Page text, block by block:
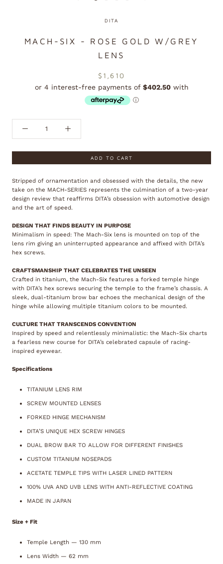
DITA
MACH-SIX - ROSE GOLD W/GREY
LENS
$1,610
ADD TO CART
Stripped of ornamentation and obsessed with the details, the new
take on the MACH-SERIES represents the culmination of a two-year
design review that reaffirms DITA’s obsession with automotive design
and the art of speed.
DESIGN THAT FINDS BEAUTY IN PURPOSE
Minimalism in speed: The Mach-Six lens is mounted on top of the
lens rim giving an uninterrupted appearance and affixed with DITA’s
hex screws.
CRAFTSMANSHIP THAT CELEBRATES THE UNSEEN
Crafted in titanium, the Mach-Six features a forked temple hinge
with DITA’s hex screws securing the temple to the frame’s chassis. A
sleek, dual-titanium brow bar echoes the mechanical design of the
hinge while allowing multiple titanium colors to be mounted.
CULTURE THAT TRANSCENDS CONVENTION
Inspired by speed and relentlessly minimalistic: the Mach-Six charts
a fearless new course for DITA’s celebrated capsule of racing-
inspired eyewear.
Specifications
TITANIUM LENS RIM
SCREW MOUNTED LENSES
FORKED HINGE MECHANISM
DITA’S UNIQUE HEX SCREW HINGES
DUAL BROW BAR TO ALLOW FOR DIFFERENT FINISHES
CUSTOM TITANIUM NOSEPADS
ACETATE TEMPLE TIPS WITH LASER LINED PATTERN
100% UVA AND UVB LENS WITH ANTI-REFLECTIVE COATING
MADE IN JAPAN
Size + Fit
Temple Length — 130 mm
Lens Width — 62 mm